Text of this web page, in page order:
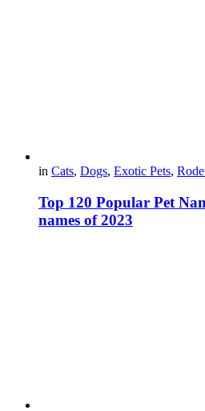
in Cats, Dogs, Exotic Pets,
Top 120 Popular Pet
names of 2023